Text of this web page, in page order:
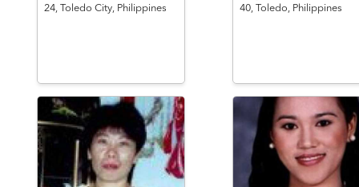
24, Toledo City, Philippines 40, Toledo, Philippines